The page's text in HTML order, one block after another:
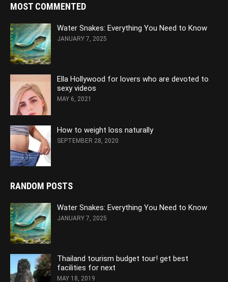
MOST COMMENTED
Water Snakes: Everything You Need to Know
JANUARY 7, 2025
Ella Hollywood for lovers who are devoted to
sexy videos
MAY 6, 2021
How to weight loss naturally
SEPTEMBER 28, 2020
RANDOM POSTS
Water Snakes: Everything You Need to Know
JANUARY 7, 2025
Thailand tourism budget tour! get best
facilities for next
MAY 18, 2019